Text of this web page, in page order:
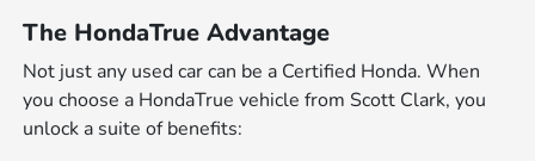
The HondaTrue Advantage
Not just any used car can be a Certified Honda. When
you choose a HondaTrue vehicle from Scott Clark, you
unlock a suite of benefits: